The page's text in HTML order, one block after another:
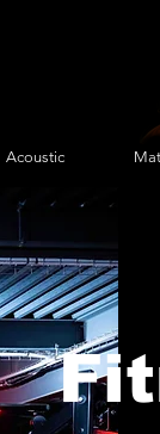
Acoustic